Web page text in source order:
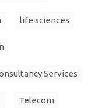
life sciences
Services
Telecom